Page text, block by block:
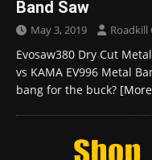
Band Saw
May 3, 2019 Roadkill
Evosaw380 Dry Cut
vs KAMA EV996 Metal
bang for the buck?